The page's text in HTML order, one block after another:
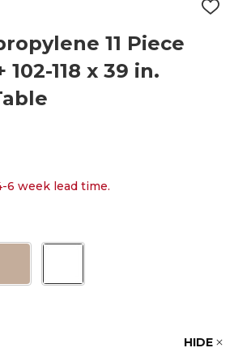
ADD
11 Piece
118 x 39 in.
6 week lead time.
HIDE